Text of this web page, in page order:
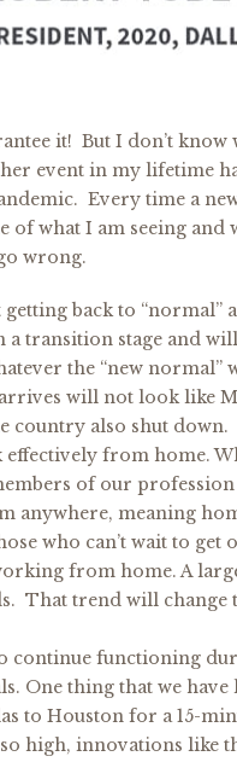
it! But I don’t
event in my lifetime
Every time a
what I am seeing
wrong.
back to
a transition stage and
the “new
will not look like
country also shut down.
from home.
of our
anywhere, meaning
who can’t wait to get
from home. A
That trend will change
continue functioning
One thing that we
to Houston for a 15-
high, innovations like